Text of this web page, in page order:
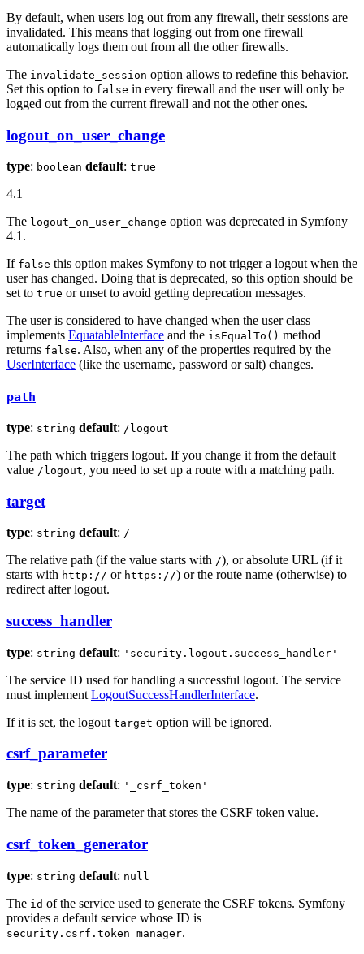
By default, when users log out from any firewall, their sessions are
invalidated. This means that logging out from one firewall
automatically logs them out from all the other firewalls.
The invalidate_session option allows to redefine this behavior.
Set this option to false in every firewall and the user will only be
logged out from the current firewall and not the other ones.
logout_on_user_change
type: boolean default: true
4.1
The logout_on_user_change option was deprecated in Symfony
4.1.
If false this option makes Symfony to not trigger a logout when the
user has changed. Doing that is deprecated, so this option should be
set to true or unset to avoid getting deprecation messages.
The user is considered to have changed when the user class
implements EquatableInterface and the isEqualTo() method
returns false. Also, when any of the properties required by the
UserInterface (like the username, password or salt) changes.
path
type: string default: /logout
The path which triggers logout. If you change it from the default
value /logout, you need to set up a route with a matching path.
target
type: string default: /
The relative path (if the value starts with /), or absolute URL (if it
starts with http:// or https://) or the route name (otherwise) to
redirect after logout.
success_handler
type: string default: 'security.logout.success_handler'
The service ID used for handling a successful logout. The service
must implement LogoutSuccessHandlerInterface.
If it is set, the logout target option will be ignored.
csrf_parameter
type: string default: '_csrf_token'
The name of the parameter that stores the CSRF token value.
csrf_token_generator
type: string default: null
The id of the service used to generate the CSRF tokens. Symfony
provides a default service whose ID is
security.csrf.token_manager.